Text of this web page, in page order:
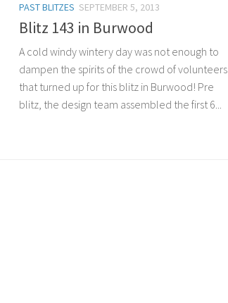
PAST BLITZES SEPTEMBER 5, 2013
Blitz 143 in Burwood
A cold windy wintery day was not enough to
dampen the spirits of the crowd of volunteers
that turned up for this blitz in Burwood! Pre
blitz, the design team assembled the first 6...